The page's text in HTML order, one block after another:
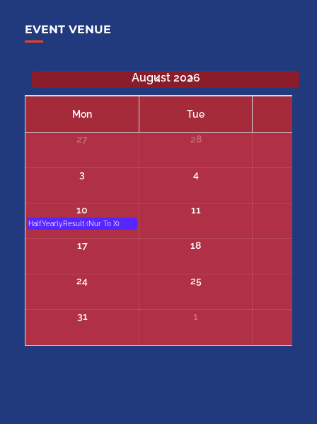
EVENT VENUE
August 2026
Mon Tue
27 28
3 4
10
Half.Yearly.Result (Nur To X)
11
17 18
24 25
31 1